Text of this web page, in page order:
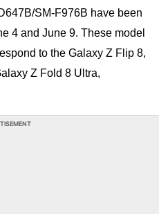
SM-F976B have been
4 and June 9. These model
to the Galaxy Z Flip 8,
Z Fold 8 Ultra,